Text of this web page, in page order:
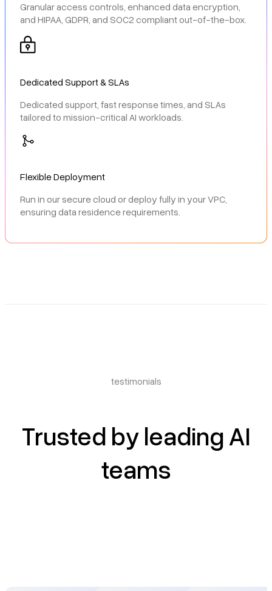
Granular access controls, enhanced data encryption,
and HIPAA, GDPR, and SOC2 compliant out-of-the-box.
Dedicated Support & SLAs
Dedicated support, fast response times, and SLAs
tailored to mission-critical AI workloads.
Flexible Deployment
Run in our secure cloud or deploy fully in your VPC,
ensuring data residence requirements.
testimonials
Trusted by leading AI
teams